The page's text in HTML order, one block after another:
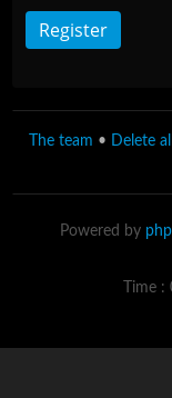
Register
The team • Delete
Powered by
Time